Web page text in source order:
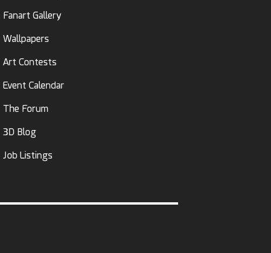
Fanart Gallery
Wallpapers
Art Contests
Event Calendar
The Forum
3D Blog
Job Listings